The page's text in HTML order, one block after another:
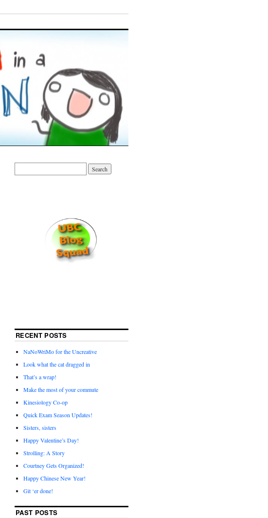
RECENT POSTS
NaNoWriMo for the Uncreative
Look what the cat dragged in
That’s a wrap!
Make the most of your commute
Kinesiology Co-op
Quick Exam Season Updates!
Sisters, sisters
Happy Valentine’s Day!
Strolling: A Story
Courtney Gets Organized!
Happy Chinese New Year!
Git ‘er done!
PAST POSTS